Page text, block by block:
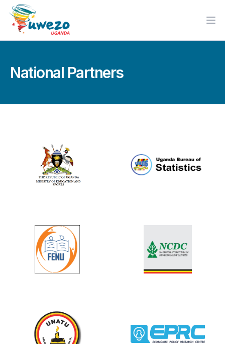
National Partners